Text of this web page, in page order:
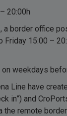
20:00h
a border office
Friday 15:00 –
weekdays
Line have
in”) and
the remote